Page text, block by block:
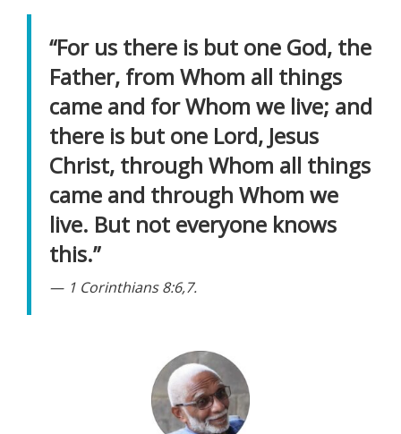
“For us there is but one God, the
Father, from Whom all things
came and for Whom we live; and
there is but one Lord, Jesus
Christ, through Whom all things
came and through Whom we
live. But not everyone knows
this.”
1 Corinthians 8:6,7.